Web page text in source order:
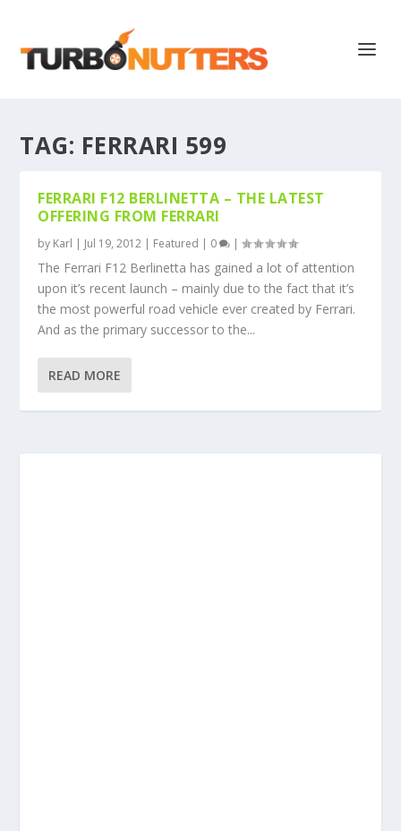
TAG: FERRARI 599
FERRARI F12 BERLINETTA – THE LATEST
OFFERING FROM FERRARI
by Karl | Jul 19, 2012 | Featured | 0 |
The Ferrari F12 Berlinetta has gained a lot of attention
upon it’s recent launch – mainly due to the fact that it’s
the most powerful road vehicle ever created by Ferrari.
And as the primary successor to the...
READ MORE